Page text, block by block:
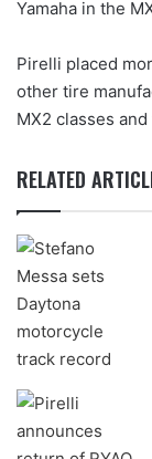
Yamaha in the
Pirelli placed
other tire
MX2 classes
RELATED